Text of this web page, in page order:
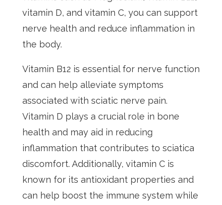
vitamin D, and vitamin C, you can support
nerve health and reduce inflammation in
the body.
Vitamin B12 is essential for nerve function
and can help alleviate symptoms
associated with sciatic nerve pain.
Vitamin D plays a crucial role in bone
health and may aid in reducing
inflammation that contributes to sciatica
discomfort. Additionally, vitamin C is
known for its antioxidant properties and
can help boost the immune system while